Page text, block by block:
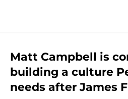
Matt Campbell is
building a culture
needs after James